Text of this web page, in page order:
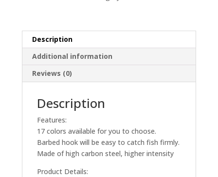
Description
Additional information
Reviews (0)
Description
Features:
17 colors available for you to choose.
Barbed hook will be easy to catch fish firmly.
Made of high carbon steel, higher intensity
Product Details: